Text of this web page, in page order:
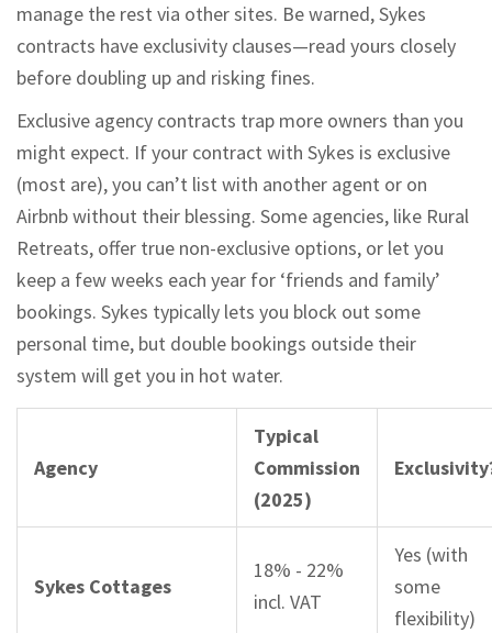
manage the rest via other sites. Be warned, Sykes
contracts have exclusivity clauses—read yours closely
before doubling up and risking fines.
Exclusive agency contracts trap more owners than you
might expect. If your contract with Sykes is exclusive
(most are), you can’t list with another agent or on
Airbnb without their blessing. Some agencies, like Rural
Retreats, offer true non-exclusive options, or let you
keep a few weeks each year for ‘friends and family’
bookings. Sykes typically lets you block out some
personal time, but double bookings outside their
system will get you in hot water.
Agency
Typical
Commission
(2025)
Sykes Cottages
18% - 22%
incl. VAT
Yes (with
some
flexibility)